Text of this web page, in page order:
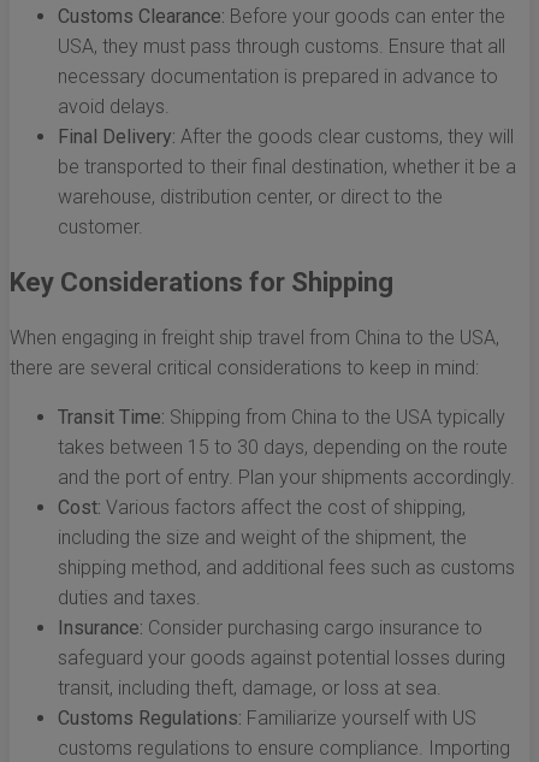
Customs Clearance: Before your goods can enter the
USA, they must pass through customs. Ensure that all
necessary documentation is prepared in advance to
avoid delays.
Final Delivery: After the goods clear customs, they will
be transported to their final destination, whether it be a
warehouse, distribution center, or direct to the
customer.
Key Considerations for Shipping
When engaging in freight ship travel from China to the USA,
there are several critical considerations to keep in mind:
Transit Time: Shipping from China to the USA typically
takes between 15 to 30 days, depending on the route
and the port of entry. Plan your shipments accordingly.
Cost: Various factors affect the cost of shipping,
including the size and weight of the shipment, the
shipping method, and additional fees such as customs
duties and taxes.
Insurance: Consider purchasing cargo insurance to
safeguard your goods against potential losses during
transit, including theft, damage, or loss at sea.
Customs Regulations: Familiarize yourself with US
customs regulations to ensure compliance. Importing